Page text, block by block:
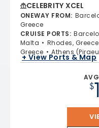
CELEBRITY XCEL
ONEWAY FROM:
Greece
CRUISE PORTS:
Malta
Rhodes, Greece
Greece
Athens
+ View Ports & Map
AVG
$